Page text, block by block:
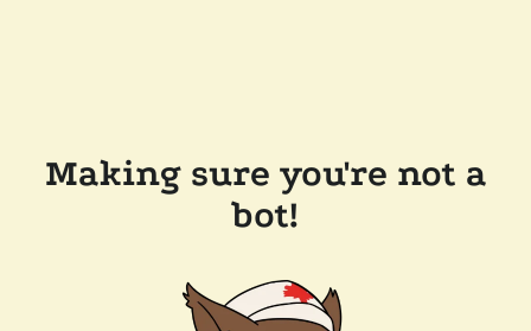
Making sure you're not a
bot!